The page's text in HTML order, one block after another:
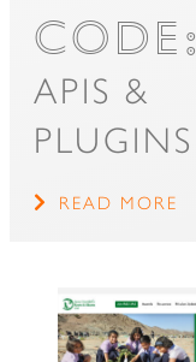
CODE:
APIS &
PLUGINS
READ MORE